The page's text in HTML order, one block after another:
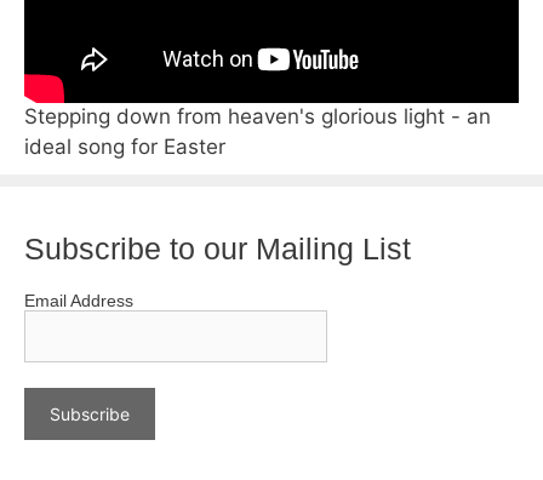
Stepping down from heaven's glorious light - an
ideal song for Easter
Subscribe to our Mailing List
Email Address